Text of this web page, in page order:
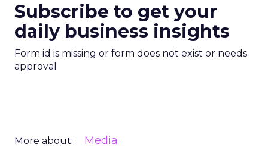
Subscribe to get your
daily business insights
Form id is missing or form does not exist or needs
approval
More about: Media